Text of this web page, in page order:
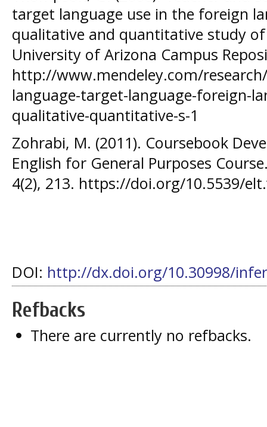
target language use in the foreign
qualitative and quantitative study of
University of Arizona Campus
http://www.mendeley.com/
language-target-language-foreign-
qualitative-quantitative-s-1
Zohrabi, M. (2011). Coursebook
English for General Purposes
4(2), 213. https://doi.org/10.5539/
DOI: http://dx.doi.org/10.30998/
Refbacks
There are currently no refbacks.